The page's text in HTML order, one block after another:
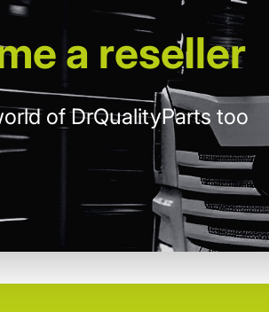
a reseller
of DrQualityParts too